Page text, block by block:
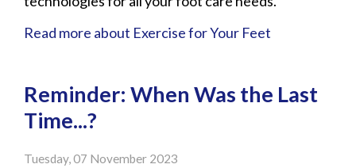
Read more about Exercise for Your Feet
Reminder: When Was the Last
Time...?
Tuesday, 07 November 2023